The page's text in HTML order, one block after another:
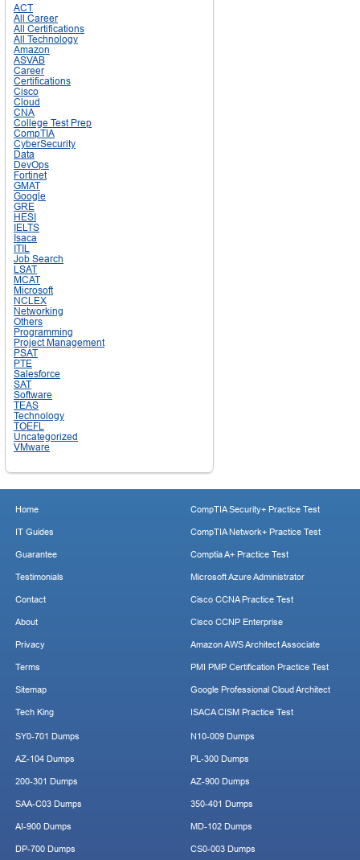
ACT
All Career
All Certifications
All Technology
Amazon
ASVAB
Career
Certifications
Cisco
Cloud
CNA
College Test Prep
CompTIA
CyberSecurity
Data
DevOps
Fortinet
GMAT
Google
GRE
HESI
IELTS
Isaca
ITIL
Job Search
LSAT
MCAT
Microsoft
NCLEX
Networking
Others
Programming
Project Management
PSAT
PTE
Salesforce
SAT
Software
TEAS
Technology
TOEFL
Uncategorized
VMware
Home
IT Guides
Guarantee
Testimonials
Contact
About
Privacy
Terms
Sitemap
Tech King
CompTIA Security+ Practice Test
CompTIA Network+ Practice Test
Comptia A+ Practice Test
Microsoft Azure Administrator
Cisco CCNA Practice Test
Cisco CCNP Enterprise
Amazon AWS Architect Associate
PMI PMP Certification Practice Test
Google Professional Cloud Architect
ISACA CISM Practice Test
SY0-701 Dumps
AZ-104 Dumps
200-301 Dumps
SAA-C03 Dumps
AI-900 Dumps
DP-700 Dumps
N10-009 Dumps
PL-300 Dumps
AZ-900 Dumps
350-401 Dumps
MD-102 Dumps
CS0-003 Dumps